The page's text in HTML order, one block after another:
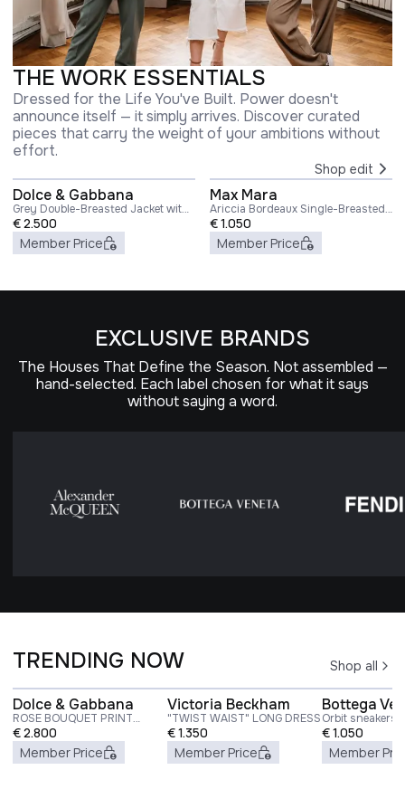
THE WORK ESSENTIALS
Dressed for the Life You've Built. Power doesn't
announce itself — it simply arrives. Discover curated
pieces that carry the weight of your ambitions without
effort.
Shop edit
Dolce & Gabbana
Grey Double-Breasted Jacket with
Peak Revers in Wool Blend Woman
€2.500
Member Price
Max Mara
Ariccia Bordeaux Single-Breasted
Jacket with Notched Revers in
Wool Woman
€1.050
Member Price
EXCLUSIVE BRANDS
The Houses That Define the Season. Not assembled —
hand-selected. Each label chosen for what it says
without saying a word.
TRENDING NOW Shop all
Dolce & Gabbana
ROSE BOUQUET PRINT
TWILL LONG DRESS
€2.800
Member Price
Victoria Beckham
"TWIST WAIST" LONG DRESS
€1.350
Member Price
Bottega
Orbit sneakers
€1.050
Member